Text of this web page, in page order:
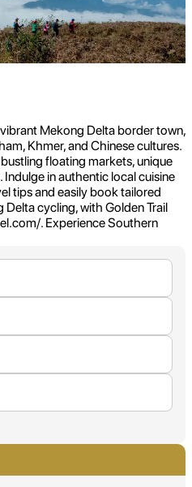
Mekong Delta border town,
Khmer, and Chinese cultures.
floating markets, unique
in authentic local cuisine
tips and easily book tailored
cycling, with Golden Trail
. Experience Southern